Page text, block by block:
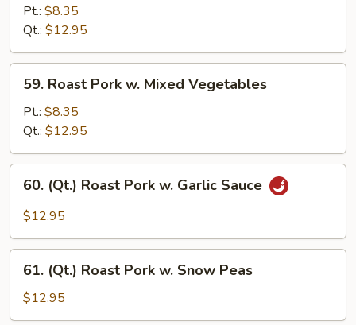
Pork
Mushrooms
Pt.: $8.35
Qt.: $12.95
Roast
Pork
Mixed
Vegetables
59. Roast Pork w. Mixed Vegetables
Pt.: $8.35
Qt.: $12.95
(Qt.)
Roast
w.
Garlic
Sauce
60. (Qt.) Roast Pork w. Garlic Sauce
$12.95
(Qt.)
Roast
Pork
61. (Qt.) Roast Pork w. Snow Peas
$12.95